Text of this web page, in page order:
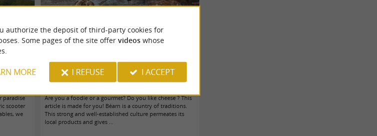
in
paradise
scooter
we
The essential Béarn cheeses + tasting tips ...
Are you a foodie or a gourmet? Do you like cheese ? This
article is made for you! Béarn is a country of traditions.
This strong and well-established culture permeates its
local products and gives ...
authorize the deposit of third-party cookies for
Some pages of the site offer videoswhose
MORE I REFUSE I ACCEPT